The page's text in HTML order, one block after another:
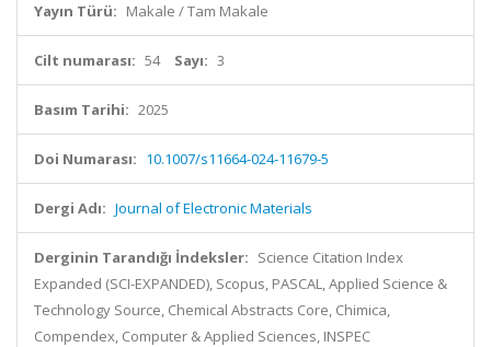
Yayın Türü: Makale / Tam Makale
Cilt numarası: 54 Sayı: 3
Basım Tarihi: 2025
Doi Numarası: 10.1007/s11664-024-11679-5
Dergi Adı: Journal of Electronic Materials
Derginin Tarandığı İndeksler: Science Citation Index
Expanded (SCI-EXPANDED), Scopus, PASCAL, Applied Science &
Technology Source, Chemical Abstracts Core, Chimica,
Compendex, Computer & Applied Sciences, INSPEC